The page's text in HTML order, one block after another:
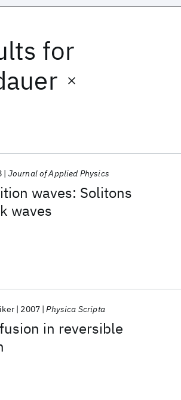
for
waves: Solitons
waves
Journal of Applied Physics
in reversible
2007 Physica Scripta
End